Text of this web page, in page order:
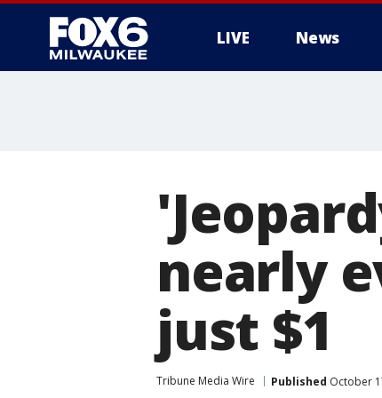
LIVE News
nearly
just $1
Tribune Media Wire Published October